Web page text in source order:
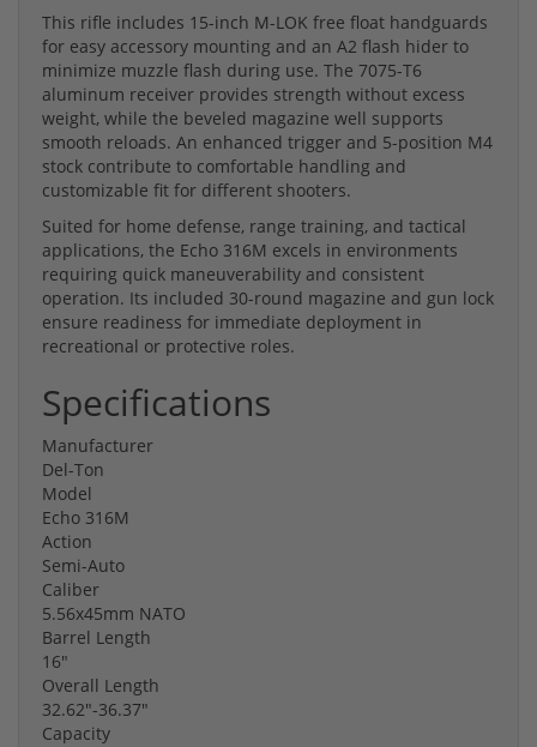
This rifle includes 15-inch M-LOK free float handguards
for easy accessory mounting and an A2 flash hider to
minimize muzzle flash during use. The 7075-T6
aluminum receiver provides strength without excess
weight, while the beveled magazine well supports
smooth reloads. An enhanced trigger and 5-position M4
stock contribute to comfortable handling and
customizable fit for different shooters.
Suited for home defense, range training, and tactical
applications, the Echo 316M excels in environments
requiring quick maneuverability and consistent
operation. Its included 30-round magazine and gun lock
ensure readiness for immediate deployment in
recreational or protective roles.
Specifications
Manufacturer
Del-Ton
Model
Echo 316M
Action
Semi-Auto
Caliber
5.56x45mm NATO
Barrel Length
16"
Overall Length
32.62"-36.37"
Capacity